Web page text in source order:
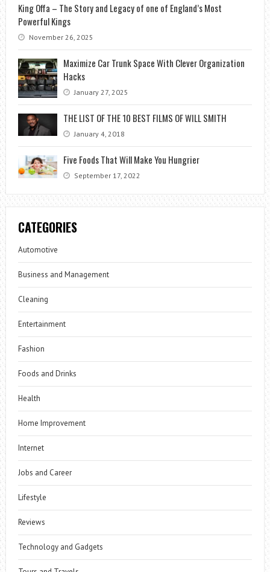
King Offa – The Story and Legacy of one of England’s Most
Powerful Kings
November 26, 2025
Maximize Car Trunk Space With Clever Organization
Hacks
January 27, 2025
THE LIST OF THE 10 BEST FILMS OF WILL SMITH
January 4, 2018
Five Foods That Will Make You Hungrier
September 17, 2022
CATEGORIES
Automotive
Business and Management
Cleaning
Entertainment
Fashion
Foods and Drinks
Health
Home Improvement
Internet
Jobs and Career
Lifestyle
Reviews
Technology and Gadgets